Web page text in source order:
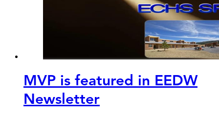
MVP is featured in EEDW
Newsletter